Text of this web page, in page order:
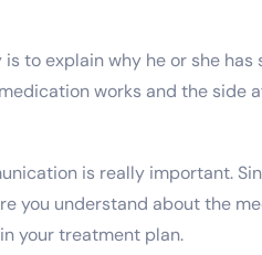
to explain why he or she has
works and the side
is really important.
you understand about the
your treatment plan.